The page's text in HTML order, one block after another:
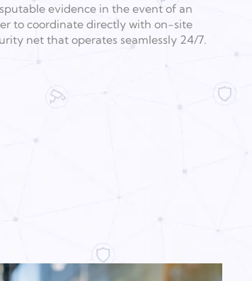
evidence in the event of an
to coordinate directly with on-site
net that operates seamlessly 24/7.